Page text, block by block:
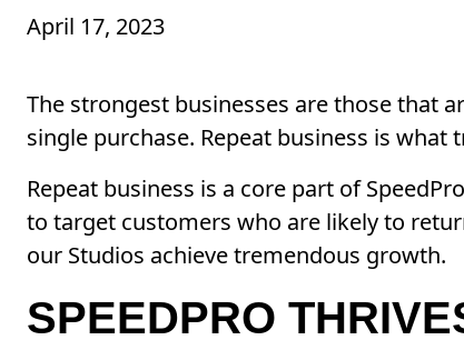
April 17, 2023
The strongest businesses are those that
single purchase. Repeat business is
Repeat business is a core part of
to target customers who are likely to
our Studios achieve tremendous growth.
SPEEDPRO